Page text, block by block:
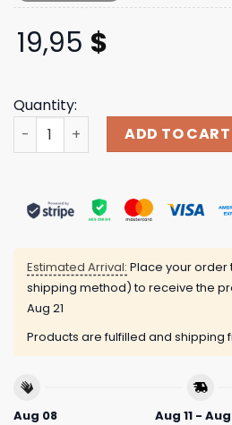
19,95 $
Quantity:
Splitknuckle Store Merch Bling
ADD TO CART
Estimated Arrival: Place your
shipping method) to receive the
Aug 21
Products are fulfilled and shipping
Aug 08
Aug 11 - Aug